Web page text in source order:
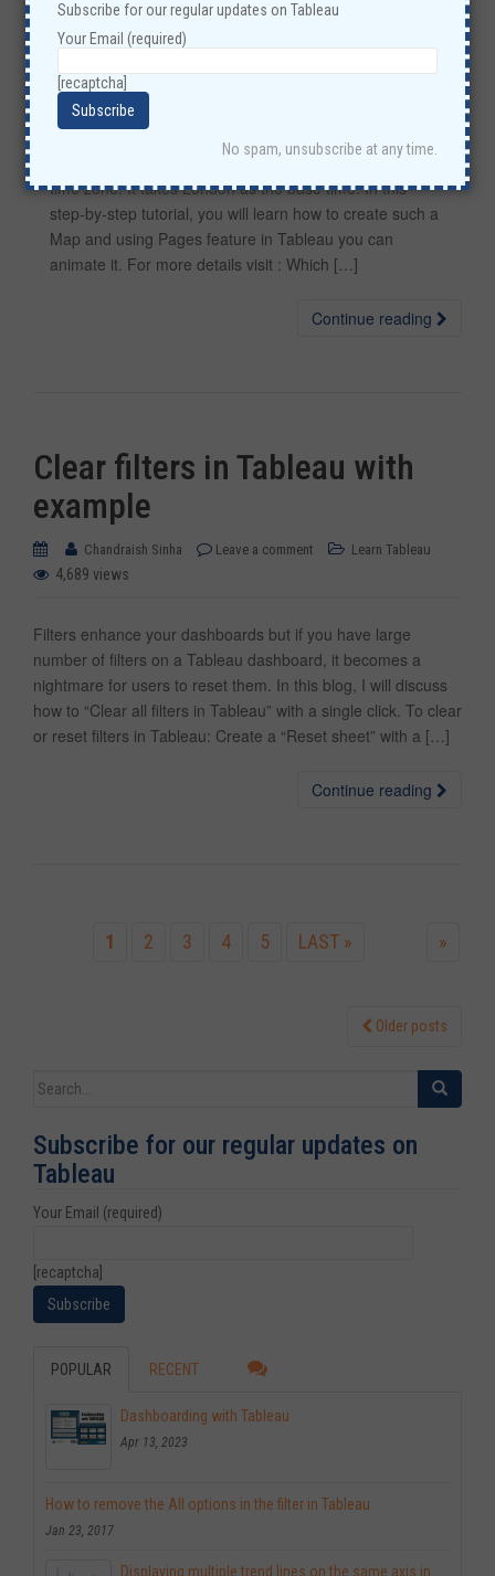
Using Tableau visualization, let’s find out which countries
first experience New Year according to their location and
time zone. It takes London as the base time. In this
step-by-step tutorial, you will learn how to create such a
Map and using Pages feature in Tableau you can
animate it. For more details visit : Which […]
Continue reading
Clear filters in Tableau with
example
Chandraish Sinha Leave a comment Learn Tableau
4,689 views
Filters enhance your dashboards but if you have large
number of filters on a Tableau dashboard, it becomes a
nightmare for users to reset them. In this blog, I will discuss
how to “Clear all filters in Tableau” with a single click. To clear
or reset filters in Tableau: Create a “Reset sheet” with a […]
Continue reading
1 2 3 4 5 »
LAST »
Older posts
Search for:
Subscribe for our regular updates on
Tableau
Your Email (required)
[recaptcha]
POPULAR RECENT
Dashboarding with Tableau
Apr 13, 2023
How to remove the All options in the filter in Tableau
Jan 23, 2017
Displaying multiple trend lines on the same axis in
Subscribe for our regular updates on Tableau
Your Email (required)
[recaptcha]
No spam, unsubscribe at any time.